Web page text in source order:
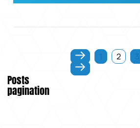
Posts
pagination
1 2 3